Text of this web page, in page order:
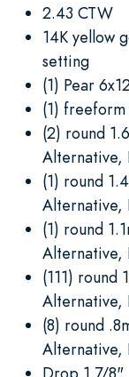
2.43 CTW
14K yellow
setting
(1) Pear
(1)
(2) round
Alternative,
(1) round
Alternative,
(1) round
Alternative,
(111) round
Alternative,
(8) round
Alternative,
Drop 1 7/8"